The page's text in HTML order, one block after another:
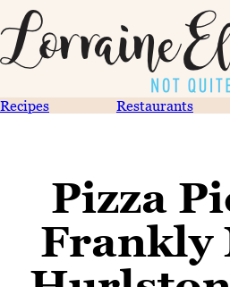
Recipes Restaurants
Pizza
Frankly